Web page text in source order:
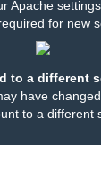
Apache
for new
to a different
have
to a different